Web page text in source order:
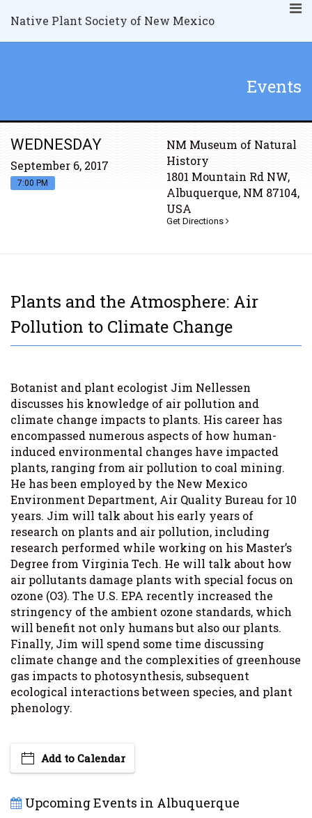
Native Plant Society of New Mexico
Events
WEDNESDAY
September 6, 2017
7:00 PM
NM Museum of Natural
History
1801 Mountain Rd NW,
Albuquerque, NM 87104,
USA
Get Directions
Plants and the Atmosphere: Air
Pollution to Climate Change
Botanist and plant ecologist Jim Nellessen
discusses his knowledge of air pollution and
climate change impacts to plants. His career has
encompassed numerous aspects of how human-
induced environmental changes have impacted
plants, ranging from air pollution to coal mining.
He has been employed by the New Mexico
Environment Department, Air Quality Bureau for 10
years. Jim will talk about his early years of
research on plants and air pollution, including
research performed while working on his Master’s
Degree from Virginia Tech. He will talk about how
air pollutants damage plants with special focus on
ozone (O3). The U.S. EPA recently increased the
stringency of the ambient ozone standards, which
will benefit not only humans but also our plants.
Finally, Jim will spend some time discussing
climate change and the complexities of greenhouse
gas impacts to photosynthesis, subsequent
ecological interactions between species, and plant
phenology.
Add to Calendar
Upcoming Events in Albuquerque